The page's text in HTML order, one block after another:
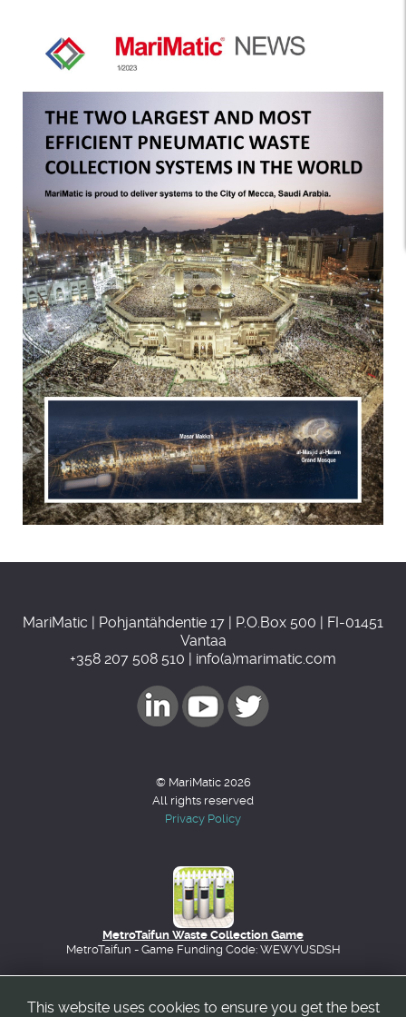
MariMatic | Pohjantähdentie 17 | P.O.Box 500 | FI-01451
Vantaa
+358 207 508 510 | info(a)marimatic.com
© MariMatic 2026
All rights reserved
Privacy Policy
MetroTaifun Waste Collection Game
MetroTaifun - Game Funding Code: WEWYUSDSH
This website uses cookies to ensure you get the best